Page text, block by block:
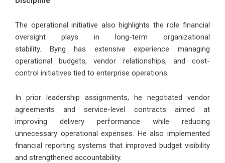
The operational initiative also highlights the role financial
oversight plays in long-term organizational
stability.
Byng has extensive experience managing
operational budgets, vendor relationships, and cost-
control initiatives tied to enterprise operations.
In prior leadership assignments, he negotiated vendor
agreements and service-level contracts aimed at
improving delivery performance while reducing
unnecessary operational expenses. He also implemented
financial reporting systems that improved budget visibility
and strengthened accountability.